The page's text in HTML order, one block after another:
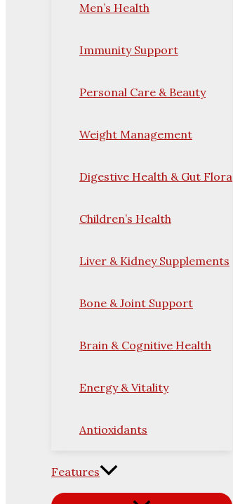
Men’s Health
Immunity Support
Personal Care & Beauty
Weight Management
Digestive Health & Gut Flora
Children’s Health
Liver & Kidney Supplements
Bone & Joint Support
Brain & Cognitive Health
Energy & Vitality
Antioxidants
Features